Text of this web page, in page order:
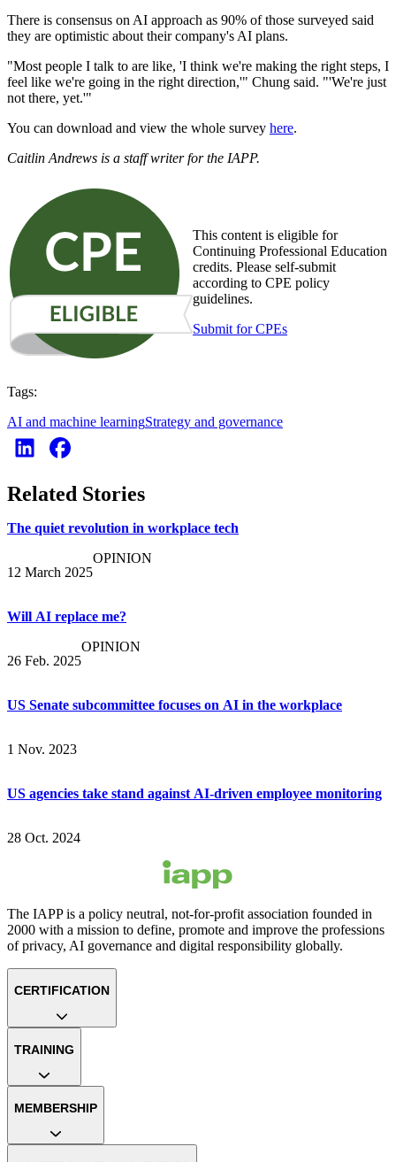
There is consensus on AI approach as 90% of those surveyed said
they are optimistic about their company's AI plans.
"Most people I talk to are like, 'I think we're making the right steps, I
feel like we're going in the right direction,'" Chung said. "'We're just
not there, yet.'"
You can download and view the whole survey here.
Caitlin Andrews is a staff writer for the IAPP.
This content is eligible for
Continuing Professional Education
credits. Please self-submit
according to CPE policy
guidelines.
Submit for CPEs
Tags:
AI and machine learningStrategy and governance
Related Stories
The quiet revolution in workplace tech
12 March 2025
OPINION
Will AI replace me?
26 Feb. 2025
OPINION
US Senate subcommittee focuses on AI in the workplace
1 Nov. 2023
US agencies take stand against AI-driven employee monitoring
28 Oct. 2024
The IAPP is a policy neutral, not-for-profit association founded in
2000 with a mission to define, promote and improve the professions
of privacy, AI governance and digital responsibility globally.
CERTIFICATION
TRAINING
MEMBERSHIP